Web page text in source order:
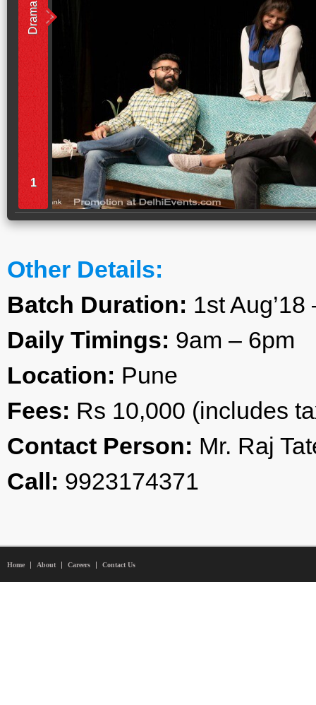
Drama
1
Other Details:
Batch Duration: 1st Aug’18
Daily Timings: 9am – 6pm
Location: Pune
Fees: Rs 10,000 (includes
Contact Person: Mr. Raj
Call: 9923174371
Home About Careers Contact Us